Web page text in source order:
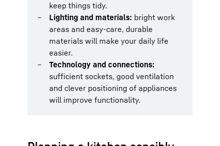
keep things tidy.
Lighting and materials: bright work
areas and easy-care, durable
materials will make your daily life
easier.
Technology and connections:
sufficient sockets, good ventilation
and clever positioning of appliances
will improve functionality.